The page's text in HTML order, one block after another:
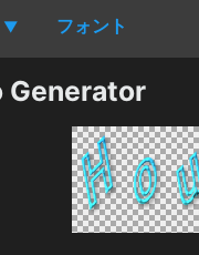
▼ フォント
Generator